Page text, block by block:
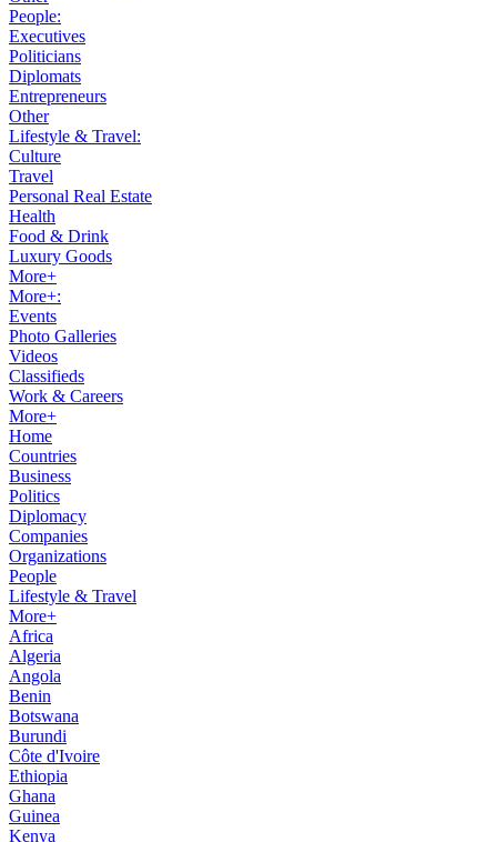
People:
Executives
Politicians
Diplomats
Entrepreneurs
Other
Lifestyle & Travel:
Culture
Travel
Personal Real Estate
Health
Food & Drink
Luxury Goods
More+
More+:
Events
Photo Galleries
Videos
Classifieds
Work & Careers
More+
Home
Countries
Business
Politics
Diplomacy
Companies
Organizations
People
Lifestyle & Travel
More+
Africa
Algeria
Angola
Benin
Botswana
Burundi
Côte d'Ivoire
Ethiopia
Ghana
Guinea
Kenya